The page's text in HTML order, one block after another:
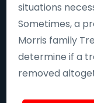
situations
Sometimes, a
Morris family
determine if a
removed